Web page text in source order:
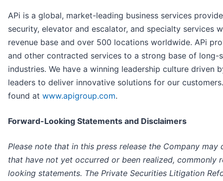
APi is a global, market-leading business services
security, elevator and escalator, and specialty services
revenue base and over 500 locations worldwide. APi
and other contracted services to a strong base of long-
industries. We have a winning leadership culture driven
leaders to deliver innovative solutions for our
found at www.apigroup.com.
Forward-Looking Statements and Disclaimers
Please note that in this press release the Company may
that have not yet occurred or been realized, commonly
looking statements. The Private Securities Litigation